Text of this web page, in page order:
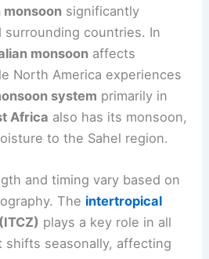
monsoon significantly
surrounding countries. In
monsoon affects
North America experiences
system primarily in
Africa also has its monsoon,
to the Sahel region.
and timing vary based on
The intertropical
(ITCZ) plays a key role in all
shifts seasonally, affecting